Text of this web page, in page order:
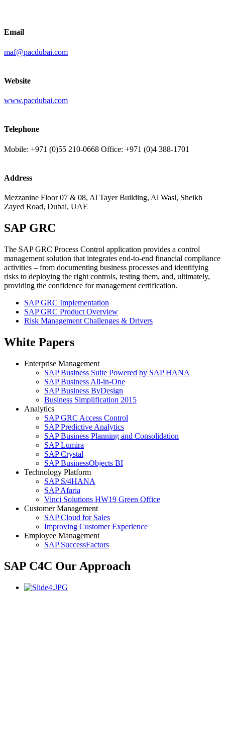
Email
maf@pacdubai.com
Website
www.pacdubai.com
Telephone
Mobile: +971 (0)55 210-0668 Office: +971 (0)4 388-1701
Address
Mezzanine Floor 07 & 08, Al Tayer Building, Al Wasl, Sheikh
Zayed Road, Dubai, UAE
SAP GRC
The SAP GRC Process Control application provides a control
management solution that integrates end-to-end financial compliance
activities – from documenting business processes and identifying
risks to deploying the right controls, testing them, and, ultimately,
providing the confidence for management certification.
SAP GRC Implementation
SAP GRC Product Overview
Risk Management Challenges & Drivers
White Papers
Enterprise Management
SAP Business Suite Powered by SAP HANA
SAP Business All-in-One
SAP Business ByDesign
Business Simplification 2015
Analytics
SAP GRC Access Control
SAP Predictive Analytics
SAP Business Planning and Consolidation
SAP Lumira
SAP Crystal
SAP BusinessObjects BI
Technology Platform
SAP S/4HANA
SAP Afaria
Vinci Solutions HW19 Green Office
Customer Management
SAP Cloud for Sales
Improving Customer Experience
Employee Management
SAP SuccessFactors
SAP C4C Our Approach